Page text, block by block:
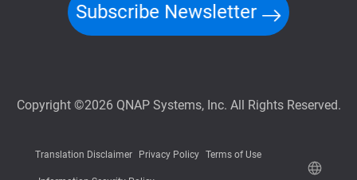
Subscribe Newsletter
Copyright ©2026 QNAP Systems, Inc. All Rights Reserved.
Translation Disclaimer Privacy Policy Terms of Use